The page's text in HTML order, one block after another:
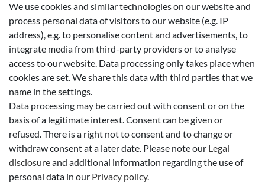
BENZOATE, CITRAL, GERANIOL, BENZYL ALCOHOL
BODY LOTION: AQUA (WATER), PARAFFINUM
LIQUIDUM (MINERAL OIL), GLYCERIN,
CYCLOHEXASILOXANE, CYCLOPENTASILOXANE,
PARFUM (FRAGRANCE), STEARYL ALCOHOL, PEG
-100 STEARATE, GLYCERYL STEARATE,
PHENOXYETHANOL, DIMETHICONOL, CARBOMER,
LIMONENE, METHYLPARABEN, SODIUM
HYDROXIDE, DISODIUM EDTA, LINALOOL, BENZYL
SALICYLATE, HYDROXYCITRONELLAL,
CITRONELLOL, COUMARIN, BENZYL BENZOATE,
CITRAL, CI 15985 (YELLOW 6) SHOWER GEL: AQUA
(WATER), SODIUM LAURETH SULFATE, COCO-
We use cookies and similar technologies on our website and
process personal data of visitors to our website (e.g. IP
address), e.g. to personalise content and advertisements, to
integrate media from third-party providers or to analyse
access to our website. Data processing only takes place when
cookies are set. We share this data with third parties that we
name in the settings.
Data processing may be carried out with consent or on the
basis of a legitimate interest. Consent can be given or
refused. There is a right not to consent and to change or
withdraw consent at a later date. Please note our Legal
disclosureand additional information regarding the use of
personal data in our Privacy policy.